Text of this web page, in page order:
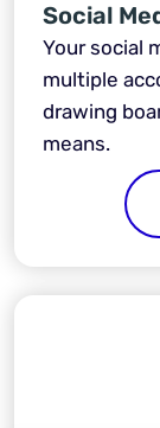
Social
Your social
multiple
drawing
means.